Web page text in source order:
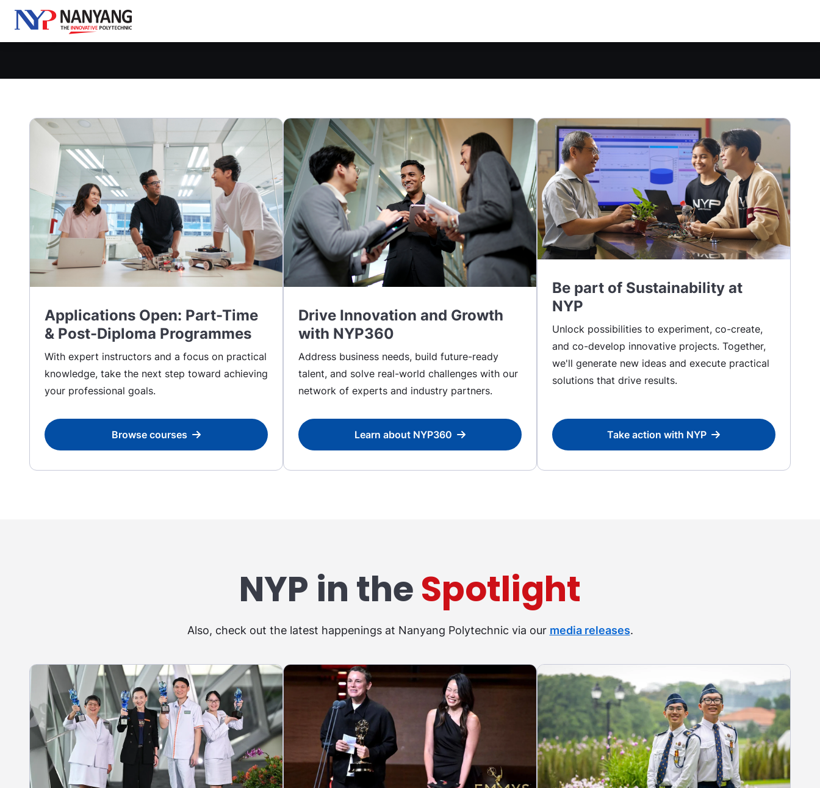
Go Beyond
Applications Open: Part-Time
& Post-Diploma Programmes
With expert instructors and a focus on practical
knowledge, take the next step toward achieving
your professional goals.
Browse coursesBrowse courses
Drive Innovation and Growth
with NYP360
Address business needs, build future-ready
talent, and solve real-world challenges with our
network of experts and industry partners.
Learn about NYP360Learn about NYP360
Be part of Sustainability at
NYP
Unlock possibilities to experiment, co-create,
and co-develop innovative projects. Together,
we'll generate new ideas and execute practical
solutions that drive results.
Take action with NYPTake action with NYP
NYP in theSpotlight
Also, check out the latest happenings at Nanyang Polytechnic via our media releases.